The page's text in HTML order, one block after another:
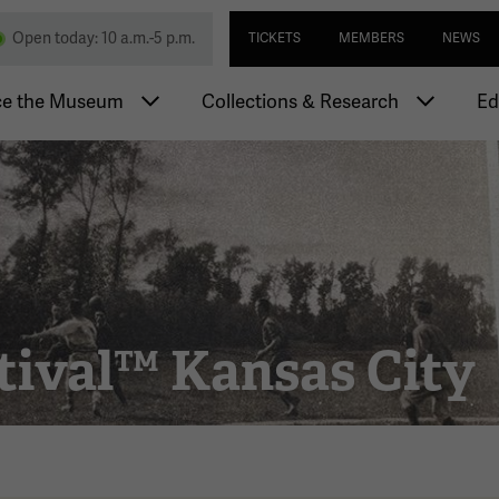
Skip
to
main
content
Memorial
Open today: 10 a.m.-5 p.m. Utility
TICKETS MEMBERS NEWS
the Museum Collections & Research
Kansas City